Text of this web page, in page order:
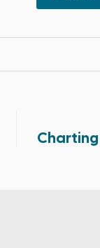
Charting